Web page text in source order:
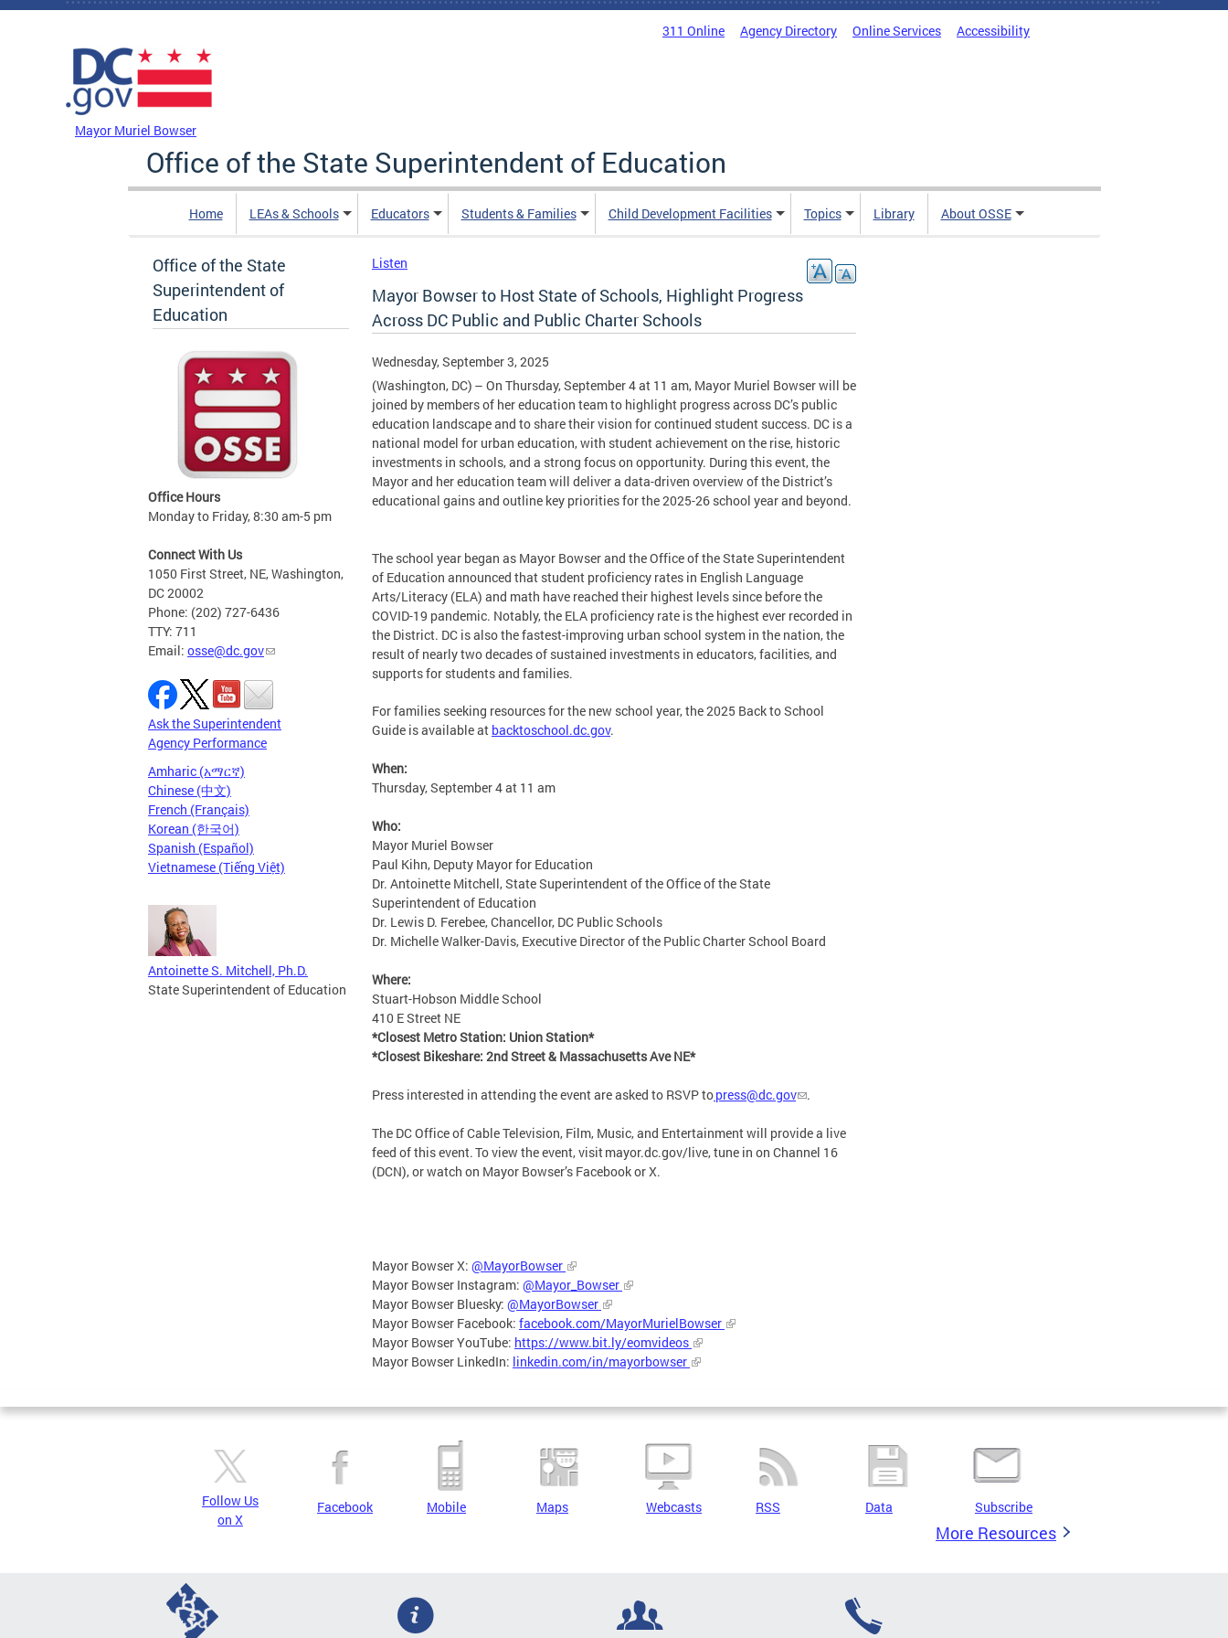
Skip to main content
311 Online Agency Directory Online Services Accessibility
Mayor Muriel Bowser
Office of the State Superintendent of Education
Home LEAs & Schools Educators Students & Families Child Development Facilities Topics Library About OSSE
Office of the State
Superintendent of
Education
Office Hours
Monday to Friday, 8:30 am-5 pm
Connect With Us
1050 First Street, NE, Washington,
DC 20002
Phone: (202) 727-6436
TTY: 711
Email: osse@dc.gov
Ask the Superintendent
Agency Performance
Amharic (አማርኛ)
Chinese (中文)
French (Français)
Korean (한국어)
Spanish (Español)
Vietnamese (Tiếng Việt)
Antoinette S. Mitchell, Ph.D.
State Superintendent of Education
Listen
Mayor Bowser to Host State of Schools, Highlight Progress
Across DC Public and Public Charter Schools
Wednesday, September 3, 2025
(Washington, DC) – On Thursday, September 4 at 11 am, Mayor Muriel Bowser will be
joined by members of her education team to highlight progress across DC’s public
education landscape and to share their vision for continued student success. DC is a
national model for urban education, with student achievement on the rise, historic
investments in schools, and a strong focus on opportunity. During this event, the
Mayor and her education team will deliver a data-driven overview of the District’s
educational gains and outline key priorities for the 2025-26 school year and beyond.
The school year began as Mayor Bowser and the Office of the State Superintendent
of Education announced that student proficiency rates in English Language
Arts/Literacy (ELA) and math have reached their highest levels since before the
COVID-19 pandemic. Notably, the ELA proficiency rate is the highest ever recorded in
the District. DC is also the fastest-improving urban school system in the nation, the
result of nearly two decades of sustained investments in educators, facilities, and
supports for students and families.
For families seeking resources for the new school year, the 2025 Back to School
Guide is available at backtoschool.dc.gov.
When:
Thursday, September 4 at 11 am
Who:
Mayor Muriel Bowser
Paul Kihn, Deputy Mayor for Education
Dr. Antoinette Mitchell, State Superintendent of the Office of the State
Superintendent of Education
Dr. Lewis D. Ferebee, Chancellor, DC Public Schools
Dr. Michelle Walker-Davis, Executive Director of the Public Charter School Board
Where:
Stuart-Hobson Middle School
410 E Street NE
*Closest Metro Station: Union Station*
*Closest Bikeshare: 2nd Street & Massachusetts Ave NE*
Press interested in attending the event are asked to RSVP topress@dc.gov .
The DC Office of Cable Television, Film, Music, and Entertainment will provide a live
feed of this event. To view the event, visit mayor.dc.gov/live, tune in on Channel 16
(DCN), or watch on Mayor Bowser’s Facebook or X.
Mayor Bowser X: @MayorBowser
Mayor Bowser Instagram: @Mayor_Bowser
Mayor Bowser Bluesky: @MayorBowser
Mayor Bowser Facebook: facebook.com/MayorMurielBowser
Mayor Bowser YouTube: https://www.bit.ly/eomvideos
Mayor Bowser LinkedIn: linkedin.com/in/mayorbowser
Follow Us
on X
Facebook Mobile Maps Webcasts RSS Data Subscribe
More Resources